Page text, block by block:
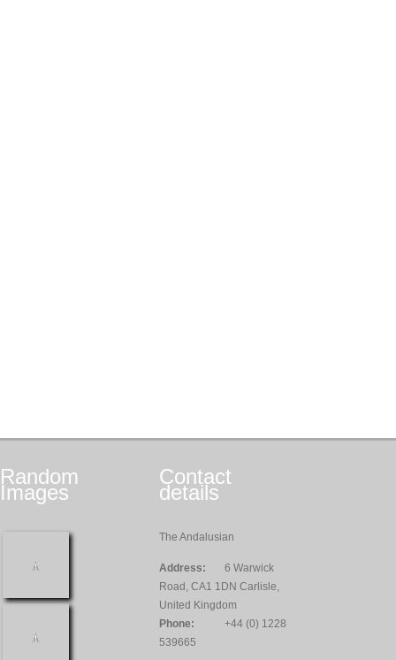
Random
Images
Contact
details
The Andalusian
Address:
6 Warwick
Road, CA1 1DN Carlisle,
United Kingdom
Phone:
+44 (0) 1228
539665